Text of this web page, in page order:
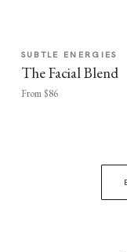
SUBTLE ENERGIES
The Facial Blend
From $86